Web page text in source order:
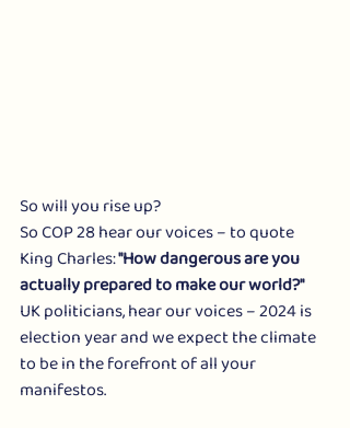
So will you rise up?
So COP 28 hear our voices – to quote
King Charles: "How dangerous are you
actually prepared to make our world?"
UK politicians, hear our voices – 2024 is
election year and we expect the climate
to be in the forefront of all your
manifestos.